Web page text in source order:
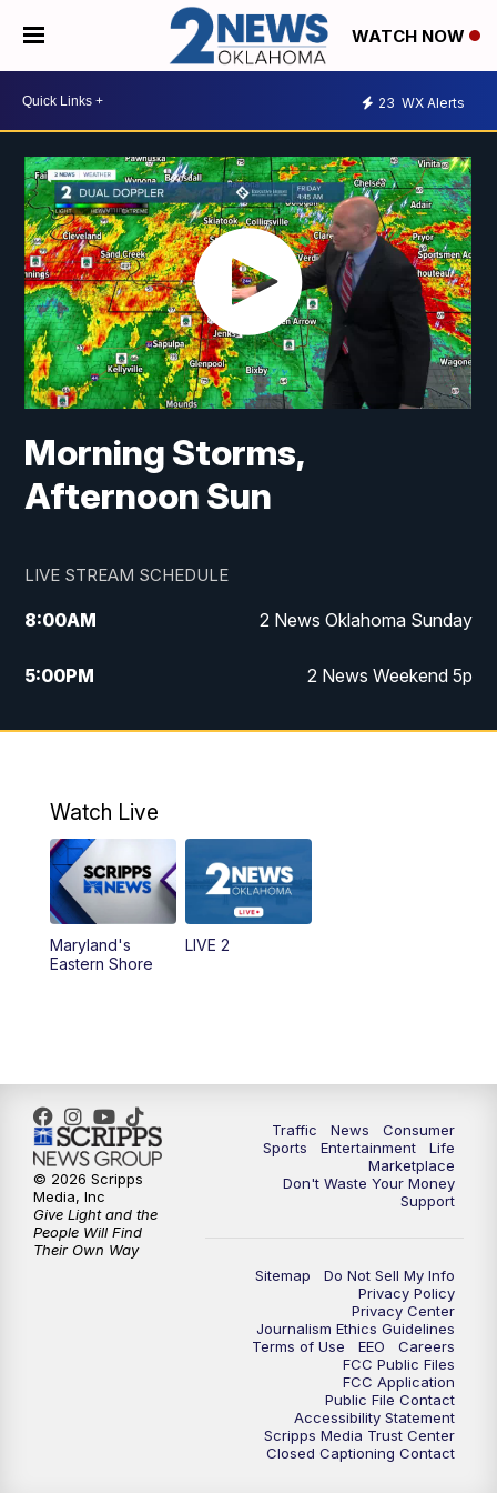
WATCH NOW
23 WX Alerts
Morning Storms,
Afternoon Sun
LIVE STREAM SCHEDULE
8:00AM 2 News Oklahoma Sunday
5:00PM 2 News Weekend 5p
5:30PM Replay: 2 News Oklahoma at 5
Watch Live
Maryland's
Eastern Shore
LIVE 2
Traffic News
Consumer
Sports
Entertainment
Life
Marketplace
Don't Waste Your Money
Support
Sitemap
Do Not Sell My Info
Privacy Policy
Privacy Center
Journalism Ethics Guidelines
Terms of Use
EEO
Careers
FCC Public Files
FCC Application
Public File Contact
Accessibility Statement
Scripps Media Trust Center
Closed Captioning Contact
© 2026 Scripps
Media, Inc
Give Light and the
People Will Find
Their Own Way